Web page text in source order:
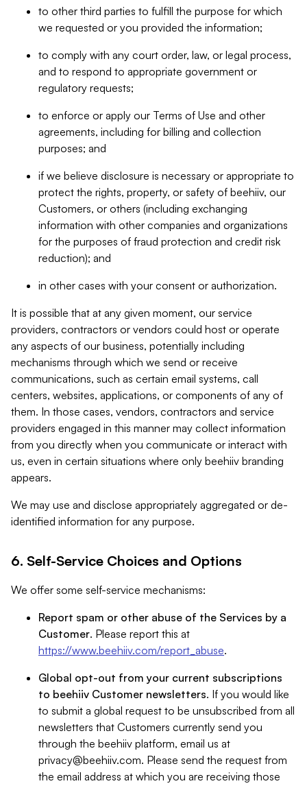
to other third parties to fulfill the purpose for which
we requested or you provided the information;
to comply with any court order, law, or legal process,
and to respond to appropriate government or
regulatory requests;
to enforce or apply our Terms of Use and other
agreements, including for billing and collection
purposes; and
if we believe disclosure is necessary or appropriate to
protect the rights, property, or safety of beehiiv, our
Customers, or others (including exchanging
information with other companies and organizations
for the purposes of fraud protection and credit risk
reduction); and
in other cases with your consent or authorization.
It is possible that at any given moment, our service
providers, contractors or vendors could host or operate
any aspects of our business, potentially including
mechanisms through which we send or receive
communications, such as certain email systems, call
centers, websites, applications, or components of any of
them. In those cases, vendors, contractors and service
providers engaged in this manner may collect information
from you directly when you communicate or interact with
us, even in certain situations where only beehiiv branding
appears.
We may use and disclose appropriately aggregated or de-
identified information for any purpose.
6. Self-Service Choices and Options
We offer some self-service mechanisms:
Report spam or other abuse of the Services by a
Customer. Please report this at
https://www.beehiiv.com/report_abuse.
Global opt-out from your current subscriptions
to beehiiv Customer newsletters. If you would like
to submit a global request to be unsubscribed from all
newsletters that Customers currently send you
through the beehiiv platform, email us at
privacy@beehiiv.com. Please send the request from
the email address at which you are receiving those